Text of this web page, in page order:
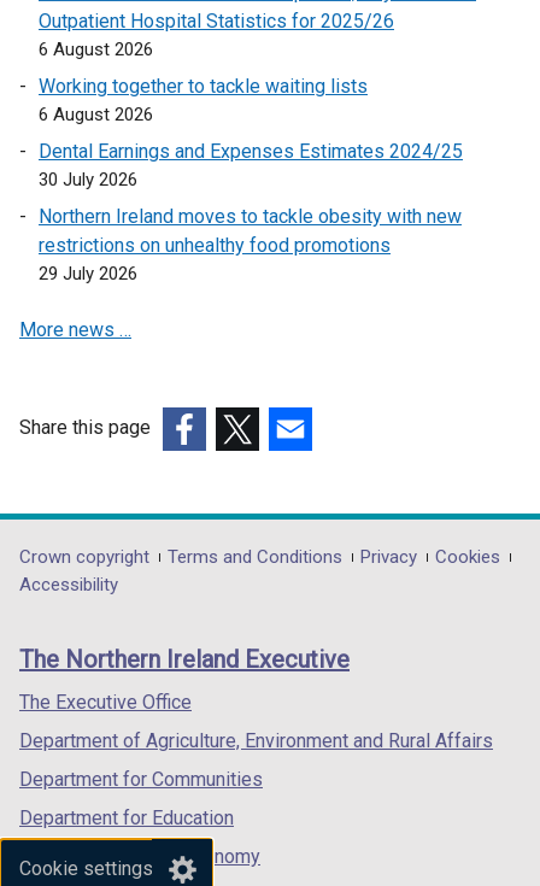
Cookie settings
a
l
k
p
e
n
e
w
w
t
a
b
Outpatient Hospital Statistics for 2025/26
6 August 2026
Working together to tackle waiting lists
6 August 2026
Dental Earnings and Expenses Estimates 2024/25
30 July 2026
Northern Ireland moves to tackle obesity with new
restrictions on unhealthy food promotions
29 July 2026
More news …
Share this page
opens
in
/
tab)
opens
in
/
opens
in
/
Department
footer
links
Crown copyright Terms and Conditions Privacy
Cookies
Accessibility
The Northern Ireland Executive
The Executive Office
Department of Agriculture, Environment and Rural Affairs
Department for Communities
Department for Education
Department for the Economy